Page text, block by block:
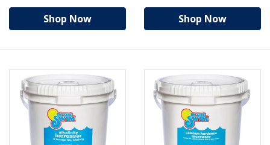
Shop Now Shop Now